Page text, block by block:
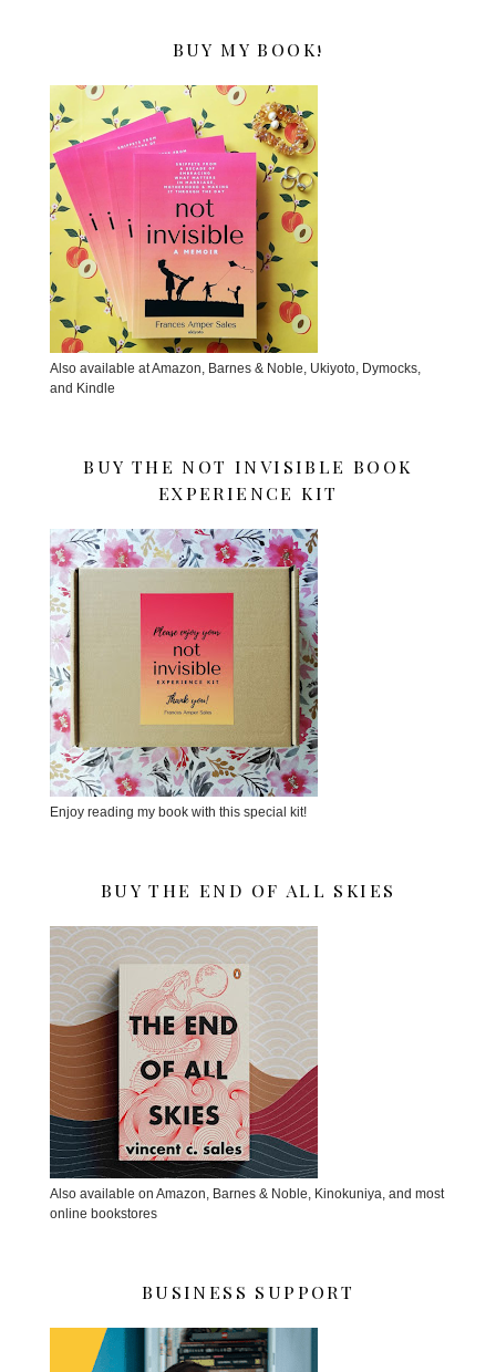
BUY MY BOOK!
Also available at Amazon, Barnes & Noble, Ukiyoto, Dymocks,
and Kindle
BUY THE NOT INVISIBLE BOOK
EXPERIENCE KIT
Enjoy reading my book with this special kit!
BUY THE END OF ALL SKIES
Also available on Amazon, Barnes & Noble, Kinokuniya, and most
online bookstores
BUSINESS SUPPORT